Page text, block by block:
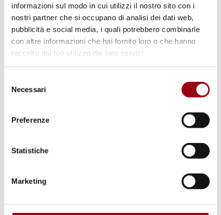
informazioni sul modo in cui utilizzi il nostro sito con i
nostri partner che si occupano di analisi dei dati web,
pubblicità e social media, i quali potrebbero combinarle
con altre informazioni che hai fornito loro o che hanno
raccolto dal tuo utilizzo dei loro servizi.
delNecessari
Preferenze
Statistiche
Marketing
General course on "Peace and Nonviolent
Conflict Transformation," Padua Model
UPR and Peace March "Perugia-Assisi."
A Minimum knowledge of Italian isrequired.
For information regarding the project you can
0498271811 or visit the Human Rights Center
General information